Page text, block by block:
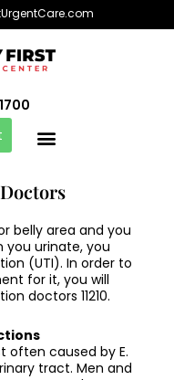
belly area and you
you urinate, you
(UTI). In order to
for it, you will
doctors 11210.
often caused by E.
tract. Men and